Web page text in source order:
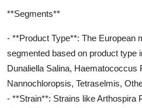
**Segments**
- **Product Type**: The European
segmented based on product type
Dunaliella Salina, Haematococcus
Nannochloropsis, Tetraselmis,
- **Strain**: Strains like Arthospira